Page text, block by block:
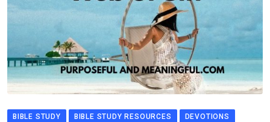
BIBLE STUDY BIBLE STUDY RESOURCES
DEVOTIONS